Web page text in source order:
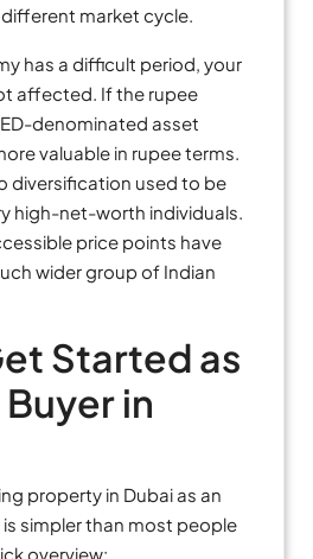
market cycle.
has a difficult period, your
affected. If the rupee
denominated asset
valuable in rupee terms.
diversification used to be
high-net-worth individuals.
price points have
wider group of Indian
Started as
in
property in Dubai as an
is simpler than most people
overview: